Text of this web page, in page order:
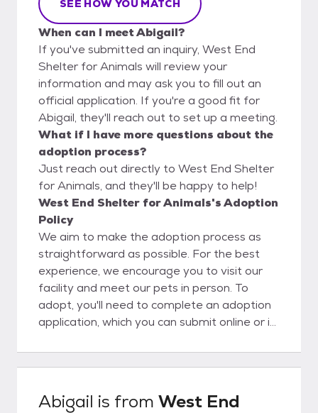
SEE HOW YOU MATCH
When can I meet Abigail?
If you've submitted an inquiry, West End
Shelter for Animals will review your
information and may ask you to fill out an
official application. If you're a good fit for
Abigail, they'll reach out to set up a meeting.
What if I have more questions about the
adoption process?
Just reach out directly to West End Shelter
for Animals, and they'll be happy to help!
West End Shelter for Animals's Adoption
Policy
We aim to make the adoption process as
straightforward as possible. For the best
experience, we encourage you to visit our
facility and meet our pets in person. To
adopt, you'll need to complete an adoption
application, which you can submit online or in
process can take anywhere from 24 to 72
hours. Following approval, you are allowed
Abigail is from West End